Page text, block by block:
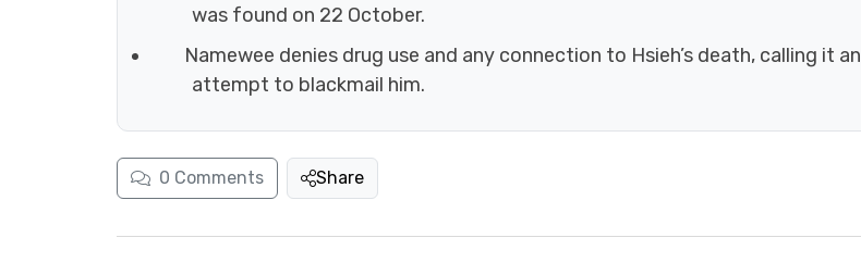
was found on 22 October.
Namewee denies drug use and any connection to Hsieh’s death, calling it an
attempt to blackmail him.
0 Comments Share